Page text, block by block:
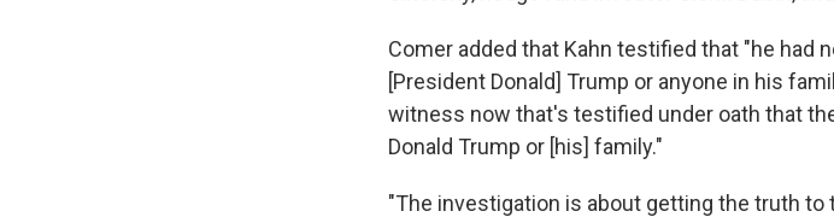
Comer added that Kahn testified that "he had
[President Donald] Trump or anyone in his
witness now that's testified under oath that
Donald Trump or [his] family."
"The investigation is about getting the truth to